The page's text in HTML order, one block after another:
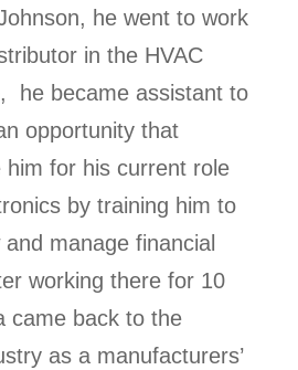
he went to work
in the HVAC
he became assistant to
opportunity that
him for his current role
by training him to
manage financial
working there for 10
came back to the
as a manufacturers’